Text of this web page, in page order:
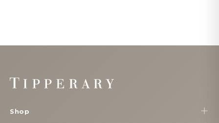
Footer
Start
Shop